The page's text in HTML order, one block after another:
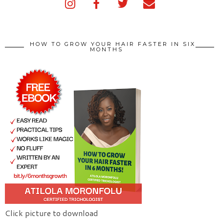
HOW TO GROW YOUR HAIR FASTER IN SIX
MONTHS
Click picture to download